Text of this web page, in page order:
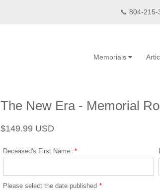
📞 804-
Memorials
The New Era - Memorial
Regular
$149.99 USD
Deceased's First Name:
Please select the date published